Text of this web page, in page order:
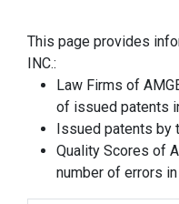
This page provides
INC.:
Law Firms of
of issued patents
Issued patents by
Quality Scores of
number of errors